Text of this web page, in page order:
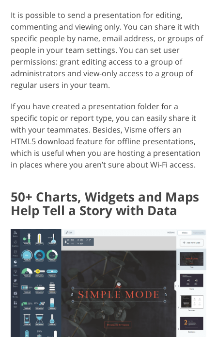
It is possible to send a presentation for editing,
commenting and viewing only. You can share it with
specific people by name, email address, or groups of
people in your team settings. You can set user
permissions: grant editing access to a group of
administrators and view-only access to a group of
regular users in your team.
If you have created a presentation folder for a
specific topic or report type, you can easily share it
with your teammates. Besides, Visme offers an
HTML5 download feature for offline presentations,
which is useful when you are hosting a presentation
in places where you aren’t sure about Wi-Fi access.
50+ Charts, Widgets and Maps
Help Tell a Story with Data